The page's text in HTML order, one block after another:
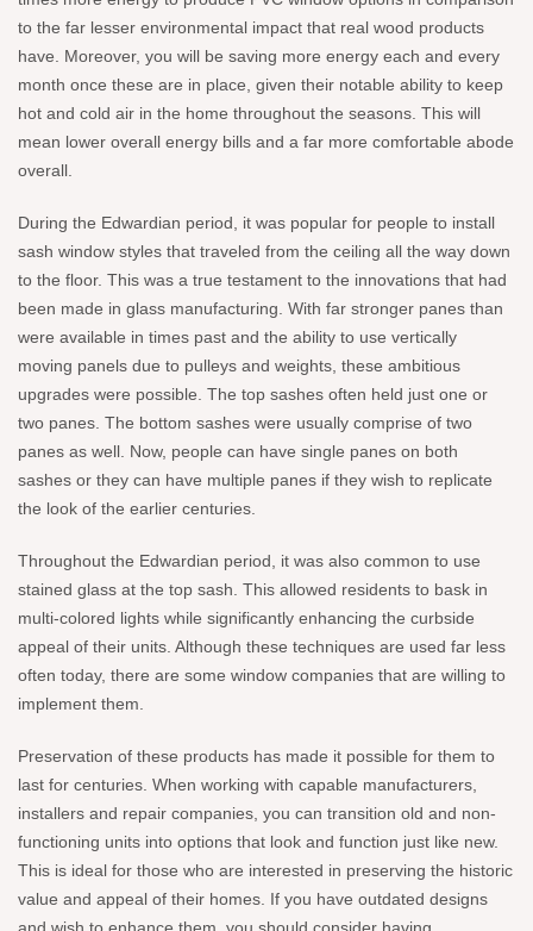
to the far lesser environmental impact that real wood products
have. Moreover, you will be saving more energy each and every
month once these are in place, given their notable ability to keep
hot and cold air in the home throughout the seasons. This will
mean lower overall energy bills and a far more comfortable abode
overall.
During the Edwardian period, it was popular for people to install
sash window styles that traveled from the ceiling all the way down
to the floor. This was a true testament to the innovations that had
been made in glass manufacturing. With far stronger panes than
were available in times past and the ability to use vertically
moving panels due to pulleys and weights, these ambitious
upgrades were possible. The top sashes often held just one or
two panes. The bottom sashes were usually comprise of two
panes as well. Now, people can have single panes on both
sashes or they can have multiple panes if they wish to replicate
the look of the earlier centuries.
Throughout the Edwardian period, it was also common to use
stained glass at the top sash. This allowed residents to bask in
multi-colored lights while significantly enhancing the curbside
appeal of their units. Although these techniques are used far less
often today, there are some window companies that are willing to
implement them.
Preservation of these products has made it possible for them to
last for centuries. When working with capable manufacturers,
installers and repair companies, you can transition old and non-
functioning units into options that look and function just like new.
This is ideal for those who are interested in preserving the historic
value and appeal of their homes. If you have outdated designs